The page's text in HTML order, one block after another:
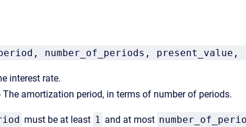
number_of_periods,
interest rate.
The amortization period, in terms of number of periods.
must be at least 1 and at most